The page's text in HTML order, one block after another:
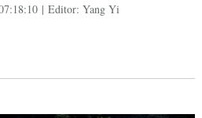
| Editor: Yang Yi